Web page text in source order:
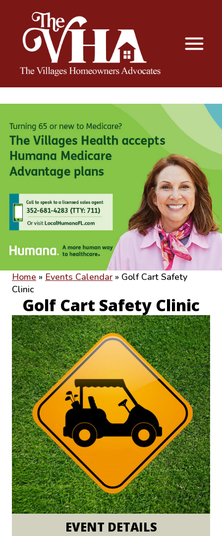
The VHA
Home » Events Calendar» Golf Cart Safety
Clinic
Golf Cart Safety Clinic
EVENT DETAILS